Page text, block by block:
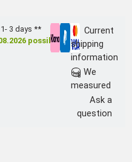
3 days **
possible
Current
shipping
information
We
measured
Ask a
question